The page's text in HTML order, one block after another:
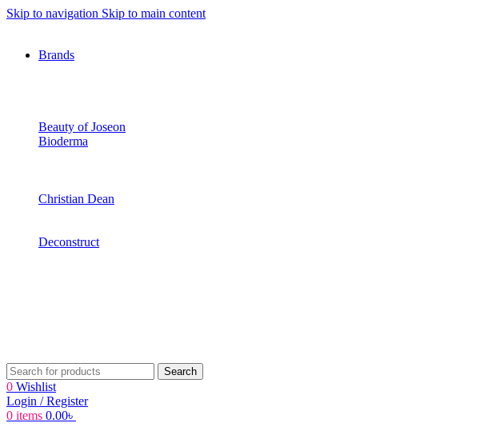
Skip to navigation Skip to main content
Brands
Beauty of Joseon
Bioderma
Christian Dean
Deconstruct
Search
0 Wishlist
Login / Register
0 items 0.00৳